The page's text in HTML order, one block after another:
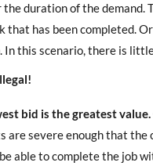
duration of the demand.
has been completed.
In this scenario, there is
bid is the greatest value.
are severe enough that
able to complete the job